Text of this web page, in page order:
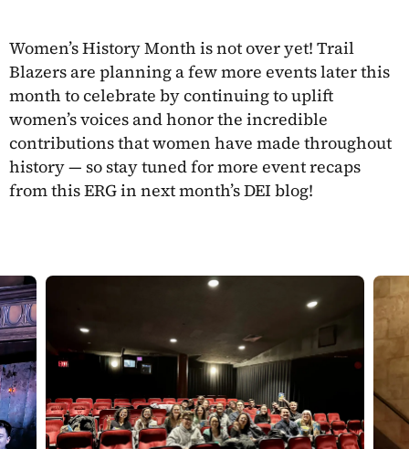
Women’s History Month is not over yet! Trail
Blazers are planning a few more events later this
month to celebrate by continuing to uplift
women’s voices and honor the incredible
contributions that women have made throughout
history — so stay tuned for more event recaps
from this ERG in next month’s DEI blog!